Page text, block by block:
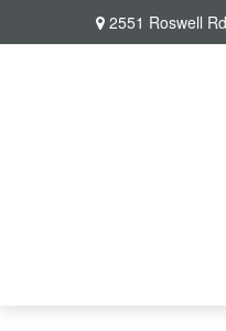
2551 Roswell